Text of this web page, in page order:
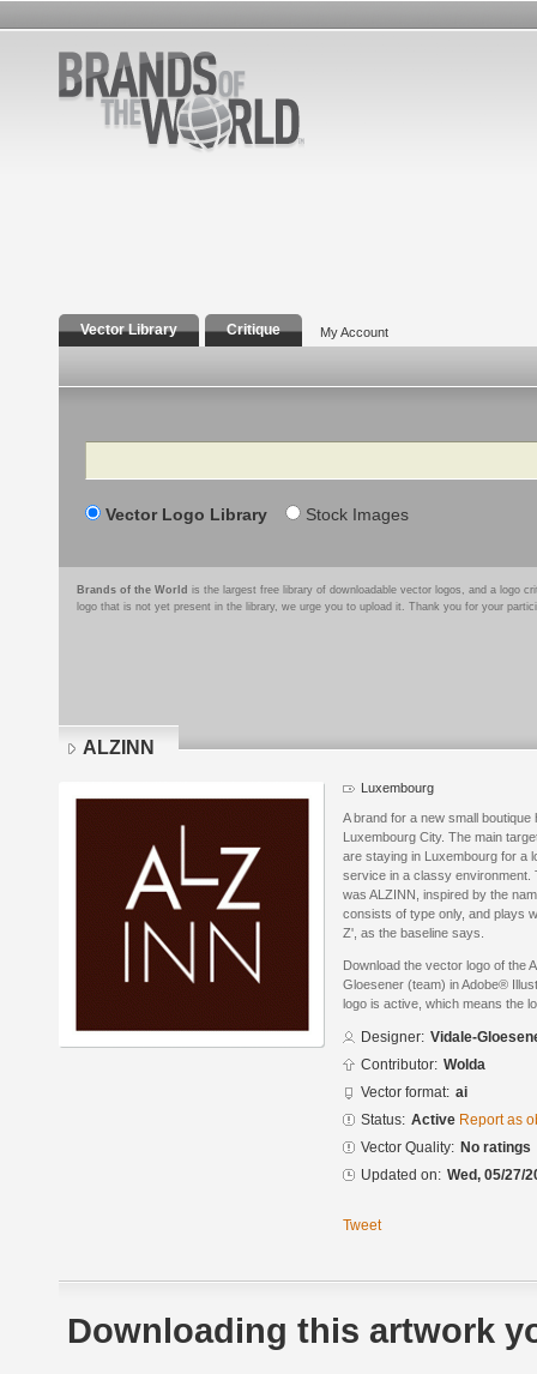
Vector Library Critique My Account
Search
Vector Logo Library Stock Images
Brands of the World is the largest free library of downloadable vector logos, and a logo
logo that is not yet present in the library, we urge you to upload it. Thank you for your
ALZINN
Luxembourg
A brand for a new small boutique
Luxembourg City. The main
are staying in Luxembourg for a
service in a classy environment.
was ALZINN, inspired by the
consists of type only, and plays
Z', as the baseline says.
Download the vector logo of the
Gloesener (team) in Adobe®
logo is active, which means the
Designer: Vidale-
Contributor: Wolda
Vector format: ai
Status: Active Report as
Vector Quality: No ratings
Updated on: Wed, 05/27/
Tweet
Downloading this artwork